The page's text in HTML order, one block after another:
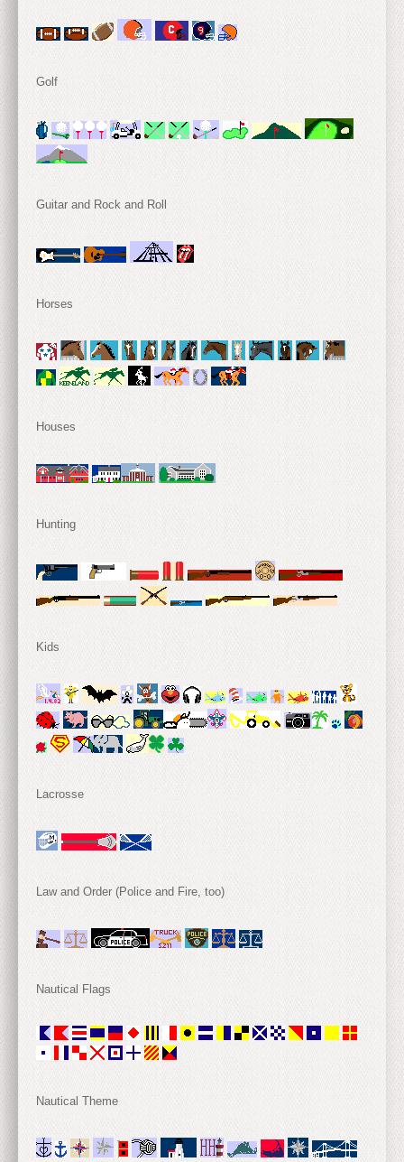
Golf
Guitar and Rock and Roll
Horses
Houses
Hunting
Kids
Lacrosse
Law and Order (Police and Fire, too)
Nautical Flags
Nautical Theme